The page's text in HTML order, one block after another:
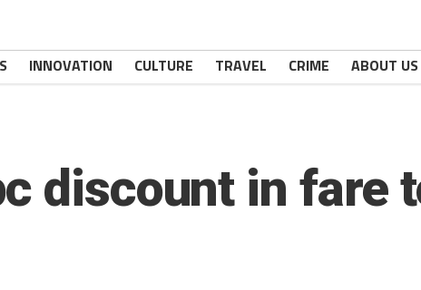
INNOVATION CULTURE TRAVEL CRIME ABOUT US
discount in fare